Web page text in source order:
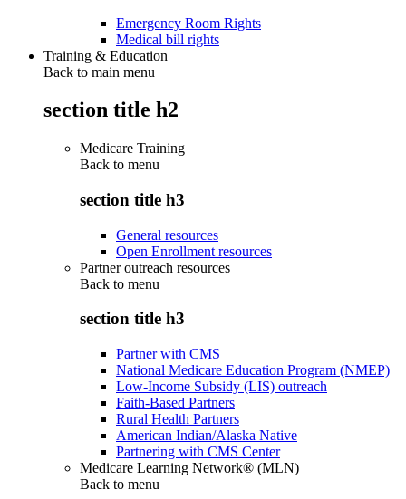
Emergency Room Rights
Medical bill rights
Training & Education
Back to main menu
section title h2
Medicare Training
Back to menu
section title h3
General resources
Open Enrollment resources
Partner outreach resources
Back to menu
section title h3
Partner with CMS
National Medicare Education Program (NMEP)
Low-Income Subsidy (LIS) outreach
Faith-Based Partners
Rural Health Partners
American Indian/Alaska Native
Partnering with CMS Center
Medicare Learning Network® (MLN)
Back to menu